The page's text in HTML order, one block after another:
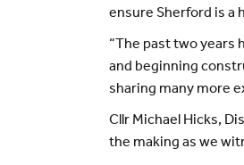
ensure Sherford is a
“The past two years
and beginning
sharing many more
Cllr Michael Hicks,
the making as we